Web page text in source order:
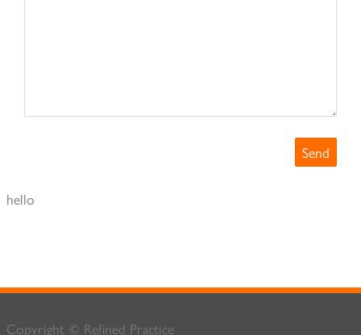
hello
Copyright © Refined Practice